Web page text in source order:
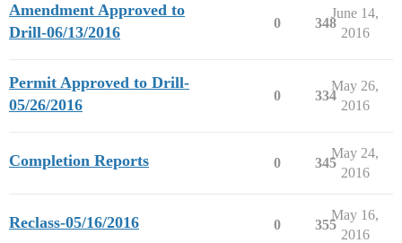
Amendment Approved to
Drill-06/13/2016
0 348
June 14,
2016
Permit Approved to Drill-
05/26/2016
0 334
May 26,
2016
Completion Reports 0 345
May 24,
2016
Reclass-05/16/2016 0 355
May 16,
2016